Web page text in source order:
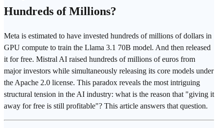
Hundreds of Millions?
Meta is estimated to have invested hundreds of millions of dollars in
GPU compute to train the Llama 3.1 70B model. And then released
it for free. Mistral AI raised hundreds of millions of euros from
major investors while simultaneously releasing its core models under
the Apache 2.0 license. This paradox reveals the most intriguing
structural tension in the AI industry: what is the reason that "giving it
away for free is still profitable"? This article answers that question.